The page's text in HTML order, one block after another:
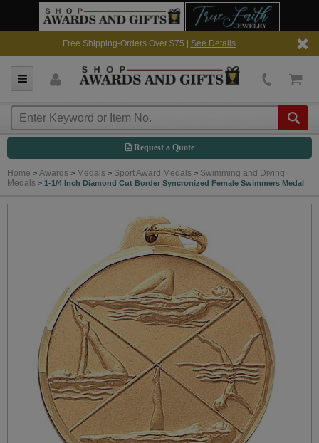
Free Shipping-Orders Over $75 | See Details
Request a Quote
Home > Awards > Medals > Sport Award Medals > Swimming and Diving
Medals > 1-1/4 Inch Diamond Cut Border Syncronized Female Swimmers Medal